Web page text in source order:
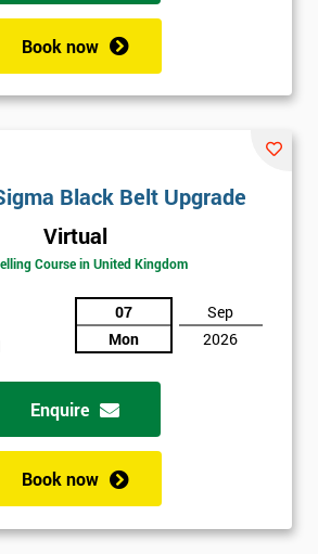
Book now
Black Belt Upgrade
Virtual
Course in United Kingdom
07
Mon
Sep
2026
Enquire
Book now